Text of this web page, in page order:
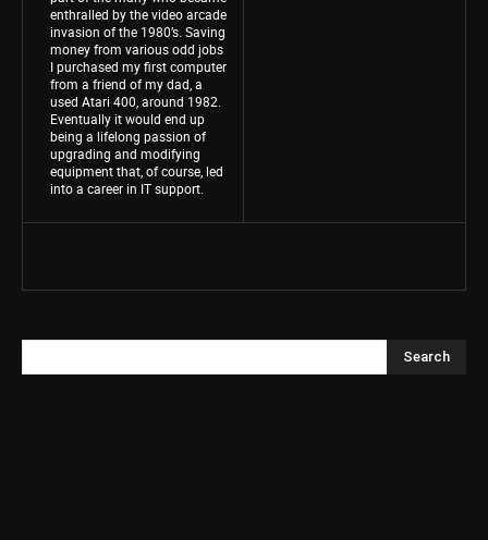
enthralled by the video arcade
invasion of the 1980’s. Saving
money from various odd jobs
I purchased my first computer
from a friend of my dad, a
used Atari 400, around 1982.
Eventually it would end up
being a lifelong passion of
upgrading and modifying
equipment that, of course, led
into a career in IT support.
Search